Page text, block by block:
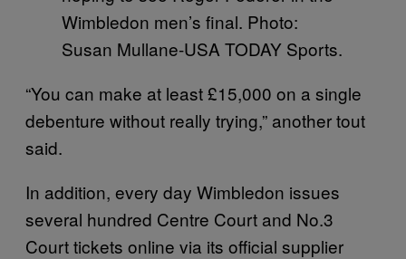
Wimbledon men’s final. Photo:
Susan Mullane-USA TODAY Sports.
“You can make at least £15,000 on a single
debenture without really trying,” another tout
said.
In addition, every day Wimbledon issues
several hundred Centre Court and No.3
Court tickets online via its official supplier